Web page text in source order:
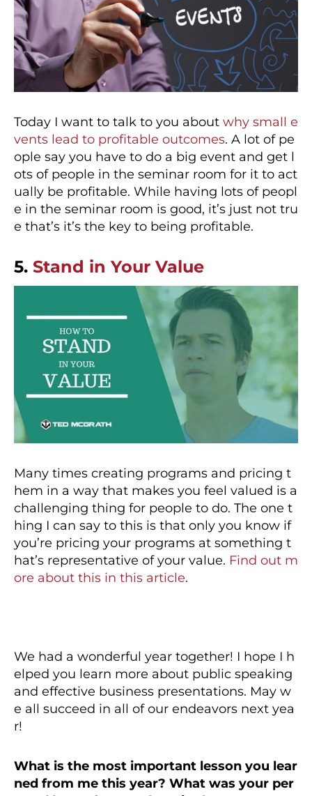
Today I want to talk to you about why small e
vents lead to profitable outcomes. A lot of pe
ople say you have to do a big event and get l
ots of people in the seminar room for it to act
ually be profitable. While having lots of peopl
e in the seminar room is good, it’s just not tru
e that’s it’s the key to being profitable.
5. Stand in Your Value
Many times creating programs and pricing t
hem in a way that makes you feel valued is a
challenging thing for people to do. The one t
hing I can say to this is that only you know if
you’re pricing your programs at something t
hat’s representative of your value. Find out m
ore about this in this article.
We had a wonderful year together! I hope I h
elped you learn more about public speaking
and effective business presentations. May w
e all succeed in all of our endeavors next yea
r!
What is the most important lesson you lear
ned from me this year? What was your per